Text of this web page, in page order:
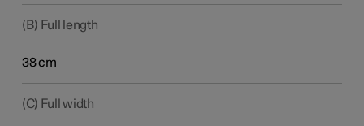
(B) Full length
38 cm
(C) Full width